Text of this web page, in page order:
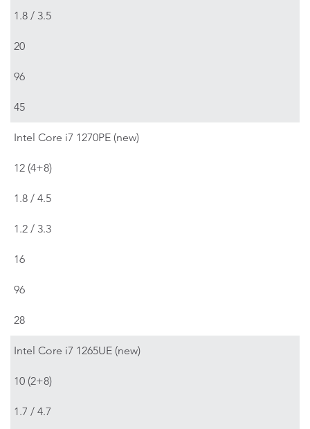
1.8 / 3.5
20
96
45
Intel Core i7 1270PE (new)
12 (4+8)
1.8 / 4.5
1.2 / 3.3
16
96
28
Intel Core i7 1265UE (new)
10 (2+8)
1.7 / 4.7